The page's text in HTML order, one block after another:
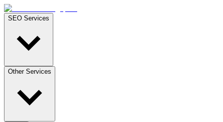
SEO Services
Other Services